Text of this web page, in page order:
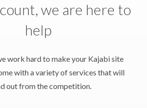
UP FOR KAJABI EXPERTS
we are here to
help
work hard to make your Kajabi site
with a variety of services that will
out from the competition.